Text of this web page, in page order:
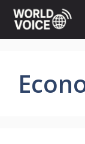
Skip
content